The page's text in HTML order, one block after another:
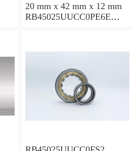
20 mm x 42 mm x 12 mm
RB45025UUCC0PE6E